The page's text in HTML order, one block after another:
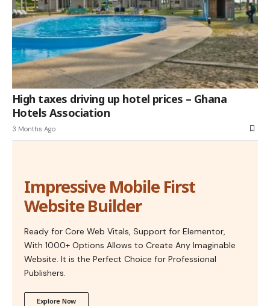
High taxes driving up hotel prices – Ghana
Hotels Association
3 Months Ago
Impressive Mobile First
Website Builder
Ready for Core Web Vitals, Support for Elementor,
With 1000+ Options Allows to Create Any Imaginable
Website. It is the Perfect Choice for Professional
Publishers.
Explore Now